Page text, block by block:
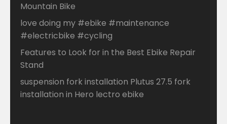
Mountain Bike
love doing my #ebike #maintenance
#electricbike #cycling
Features to Look for in the Best Ebike Repair
Stand
suspension fork installation Plutus 27.5 fork
installation in Hero lectro ebike